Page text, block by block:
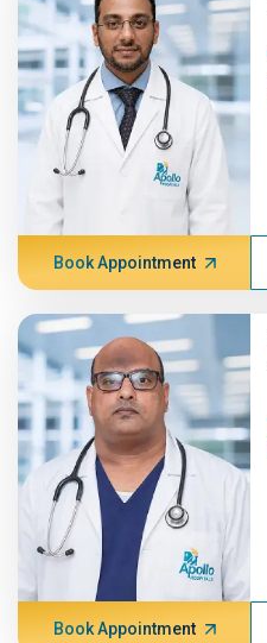
Book Appointment
Book Appointment